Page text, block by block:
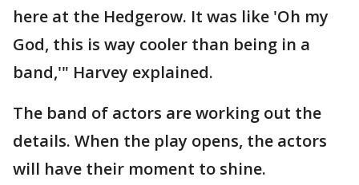
here at the Hedgerow. It was like 'Oh my
God, this is way cooler than being in a
band,'" Harvey explained.
The band of actors are working out the
details. When the play opens, the actors
will have their moment to shine.